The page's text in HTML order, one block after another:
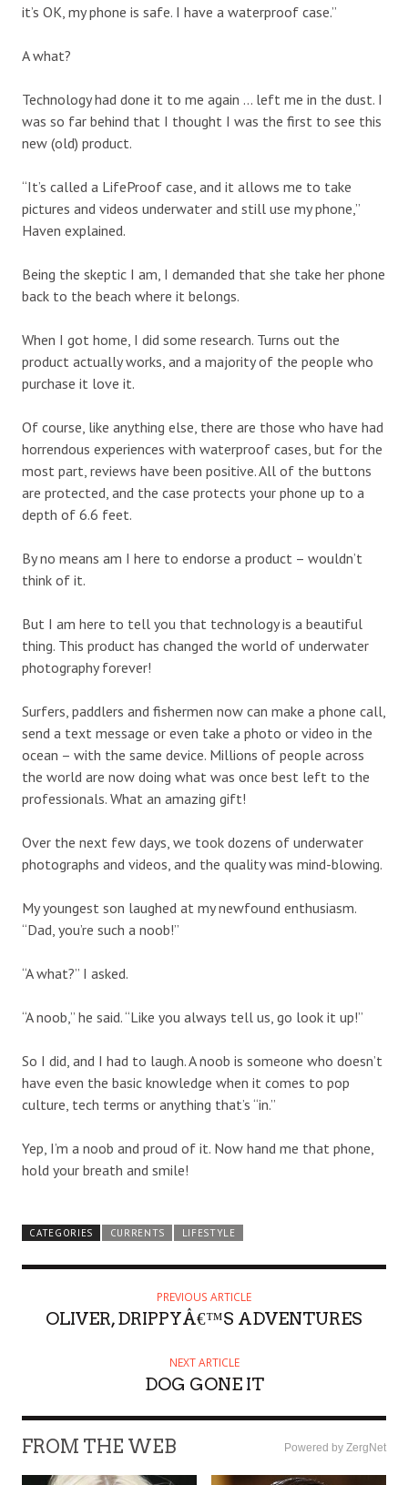
it’s OK, my phone is safe. I have a waterproof case.”
A what?
Technology had done it to me again … left me in the dust. I
was so far behind that I thought I was the first to see this
new (old) product.
“It’s called a LifeProof case, and it allows me to take
pictures and videos underwater and still use my phone,”
Haven explained.
Being the skeptic I am, I demanded that she take her phone
back to the beach where it belongs.
When I got home, I did some research. Turns out the
product actually works, and a majority of the people who
purchase it love it.
Of course, like anything else, there are those who have had
horrendous experiences with waterproof cases, but for the
most part, reviews have been positive. All of the buttons
are protected, and the case protects your phone up to a
depth of 6.6 feet.
By no means am I here to endorse a product – wouldn’t
think of it.
But I am here to tell you that technology is a beautiful
thing. This product has changed the world of underwater
photography forever!
Surfers, paddlers and fishermen now can make a phone call,
send a text message or even take a photo or video in the
ocean – with the same device. Millions of people across
the world are now doing what was once best left to the
professionals. What an amazing gift!
Over the next few days, we took dozens of underwater
photographs and videos, and the quality was mind-blowing.
My youngest son laughed at my newfound enthusiasm.
“Dad, you’re such a noob!”
“A what?” I asked.
“A noob,” he said. “Like you always tell us, go look it up!”
So I did, and I had to laugh. A noob is someone who doesn’t
have even the basic knowledge when it comes to pop
culture, tech terms or anything that’s “in.”
Yep, I’m a noob and proud of it. Now hand me that phone,
hold your breath and smile!
CATEGORIES CURRENTS LIFESTYLE
PREVIOUS ARTICLE
OLIVER, DRIPPYÂ€™S ADVENTURES
NEXT ARTICLE
DOG GONE IT
FROM THE WEB Powered by ZergNet